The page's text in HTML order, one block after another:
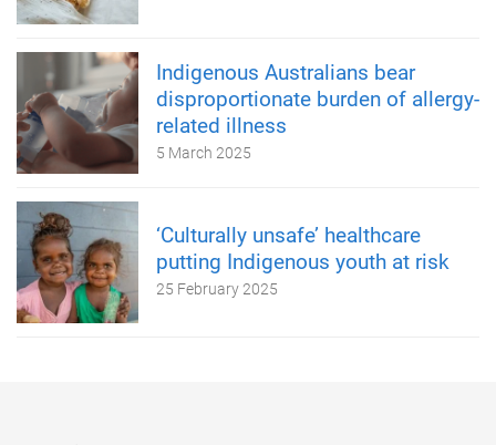
Indigenous Australians bear
disproportionate burden of allergy-
related illness
5 March 2025
‘Culturally unsafe’ healthcare
putting Indigenous youth at risk
25 February 2025